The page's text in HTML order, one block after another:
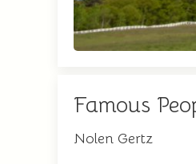
Famous
Nolen Gertz